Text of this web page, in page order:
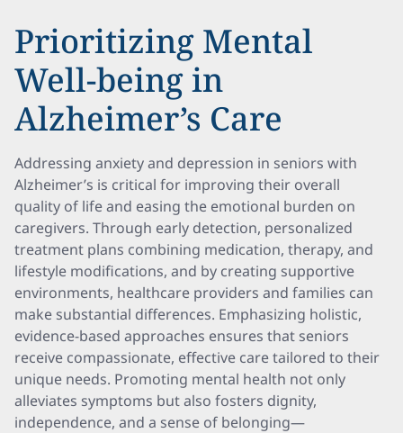
Prioritizing Mental
Well-being in
Alzheimer’s Care
Addressing anxiety and depression in seniors with
Alzheimer’s is critical for improving their overall
quality of life and easing the emotional burden on
caregivers. Through early detection, personalized
treatment plans combining medication, therapy, and
lifestyle modifications, and by creating supportive
environments, healthcare providers and families can
make substantial differences. Emphasizing holistic,
evidence-based approaches ensures that seniors
receive compassionate, effective care tailored to their
unique needs. Promoting mental health not only
alleviates symptoms but also fosters dignity,
independence, and a sense of belonging—